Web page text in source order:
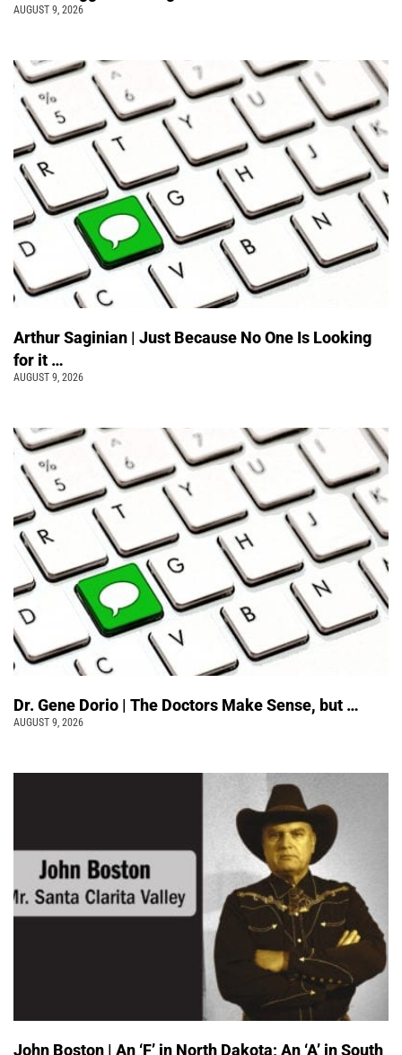
AUGUST 9, 2026
Arthur Saginian | Just Because No One Is Looking
for it …
AUGUST 9, 2026
Dr. Gene Dorio | The Doctors Make Sense, but …
AUGUST 9, 2026
John Boston | An ‘F’ in North Dakota; An ‘A’ in South